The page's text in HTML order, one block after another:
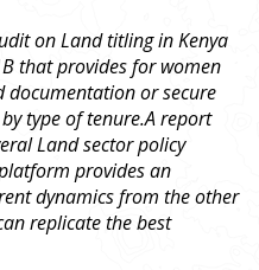
on Land titling in Kenya
that provides for women
documentation or secure
type of tenure.A report
Land sector policy
provides an
dynamics from the other
replicate the best